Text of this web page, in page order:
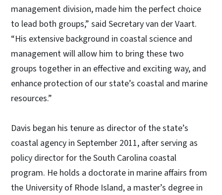
management division, made him the perfect choice
to lead both groups,” said Secretary van der Vaart.
“His extensive background in coastal science and
management will allow him to bring these two
groups together in an effective and exciting way, and
enhance protection of our state’s coastal and marine
resources.”
Davis began his tenure as director of the state’s
coastal agency in September 2011, after serving as
policy director for the South Carolina coastal
program. He holds a doctorate in marine affairs from
the University of Rhode Island, a master’s degree in